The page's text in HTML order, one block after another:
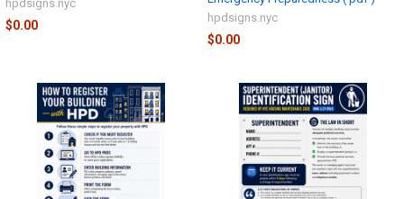
hpdsigns.nyc
$0.00
hpdsigns.nyc
$0.00